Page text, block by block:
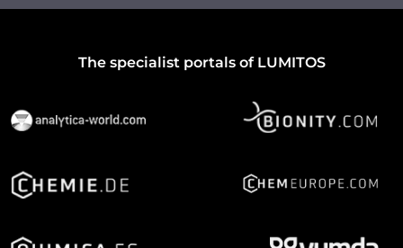
The specialist portals of LUMITOS